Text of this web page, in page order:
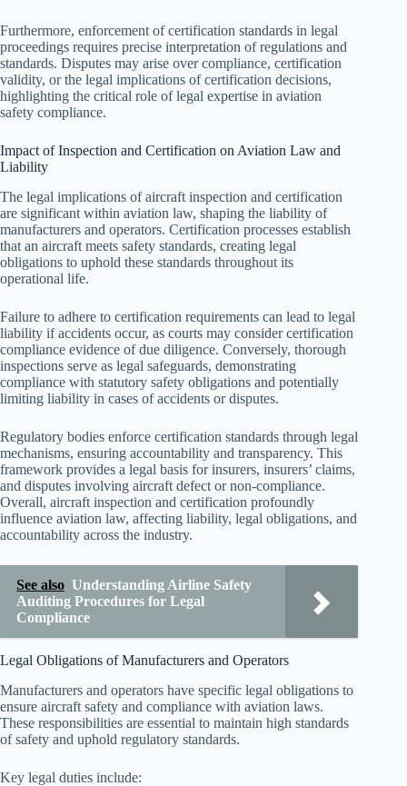
Furthermore, enforcement of certification standards in legal
proceedings requires precise interpretation of regulations and
standards. Disputes may arise over compliance, certification
validity, or the legal implications of certification decisions,
highlighting the critical role of legal expertise in aviation
safety compliance.
Impact of Inspection and Certification on Aviation Law and
Liability
The legal implications of aircraft inspection and certification
are significant within aviation law, shaping the liability of
manufacturers and operators. Certification processes establish
that an aircraft meets safety standards, creating legal
obligations to uphold these standards throughout its
operational life.
Failure to adhere to certification requirements can lead to legal
liability if accidents occur, as courts may consider certification
compliance evidence of due diligence. Conversely, thorough
inspections serve as legal safeguards, demonstrating
compliance with statutory safety obligations and potentially
limiting liability in cases of accidents or disputes.
Regulatory bodies enforce certification standards through legal
mechanisms, ensuring accountability and transparency. This
framework provides a legal basis for insurers, insurers’ claims,
and disputes involving aircraft defect or non-compliance.
Overall, aircraft inspection and certification profoundly
influence aviation law, affecting liability, legal obligations, and
accountability across the industry.
See also Understanding Airline Safety
Auditing Procedures for Legal
Compliance
Legal Obligations of Manufacturers and Operators
Manufacturers and operators have specific legal obligations to
ensure aircraft safety and compliance with aviation laws.
These responsibilities are essential to maintain high standards
of safety and uphold regulatory standards.
Key legal duties include: